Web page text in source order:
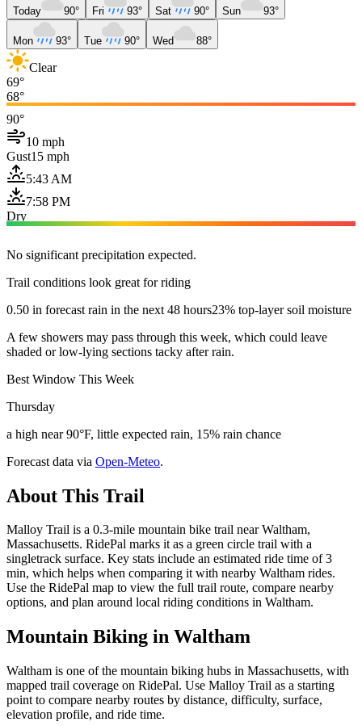
Today 90° Fri 93° Sat 90° Sun 93°
Mon 93° Tue 90° Wed 88°
Clear
69°
68°
90°
10 mph
Gust15 mph
5:43 AM
7:58 PM
Dry
No significant precipitation expected.
Trail conditions look great for riding
0.50 in forecast rain in the next 48 hours23% top-layer soil moisture
A few showers may pass through this week, which could leave
shaded or low-lying sections tacky after rain.
Best Window This Week
Thursday
a high near 90°F, little expected rain, 15% rain chance
Forecast data via Open-Meteo.
About This Trail
Malloy Trail is a 0.3-mile mountain bike trail near Waltham,
Massachusetts. RidePal marks it as a green circle trail with a
singletrack surface. Key stats include an estimated ride time of 3
min, which helps when comparing it with nearby Waltham rides.
Use the RidePal map to view the full trail route, compare nearby
options, and plan around local riding conditions in Waltham.
Mountain Biking in Waltham
Waltham is one of the mountain biking hubs in Massachusetts, with
mapped trail coverage on RidePal. Use Malloy Trail as a starting
point to compare nearby routes by distance, difficulty, surface,
elevation profile, and ride time.